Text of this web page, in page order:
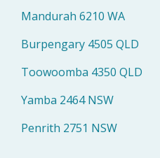
Mandurah 6210 WA
Burpengary 4505 QLD
Toowoomba 4350 QLD
Yamba 2464 NSW
Penrith 2751 NSW